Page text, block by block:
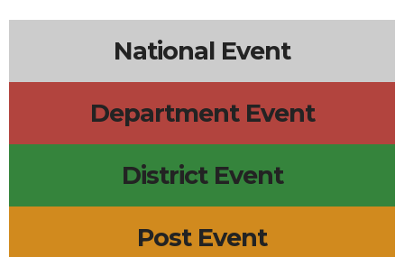
National Event
Department Event
District Event
Post Event